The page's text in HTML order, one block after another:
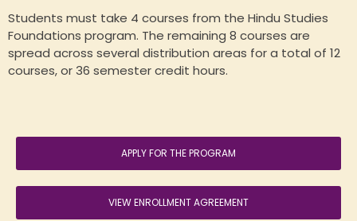
Students must take 4 courses from the Hindu Studies
Foundations program. The remaining 8 courses are
spread across several distribution areas for a total of 12
courses, or 36 semester credit hours.
APPLY FOR THE PROGRAM
VIEW ENROLLMENT AGREEMENT